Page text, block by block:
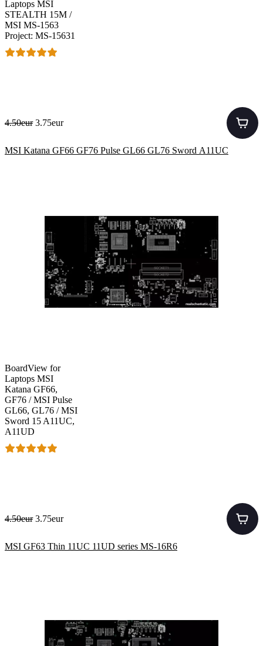
Laptops MSI
STEALTH 15M /
MSI MS-1563
Project: MS-15631
4.50eur 3.75eur
MSI Katana GF66 GF76 Pulse GL66 GL76 Sword A11UC
BoardView for
Laptops MSI
Katana GF66,
GF76 / MSI Pulse
GL66, GL76 / MSI
Sword 15 A11UC,
A11UD
4.50eur 3.75eur
MSI GF63 Thin 11UC 11UD series MS-16R6